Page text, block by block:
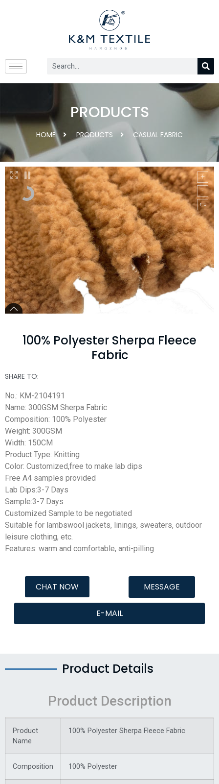
PRODUCTS
HOME PRODUCTS CASUAL FABRIC
100% Polyester Sherpa Fleece
Fabric
SHARE TO:
No.: KM-2104191
Name: 300GSM Sherpa Fabric
Composition: 100% Polyester
Weight: 300GSM
Width: 150CM
Product Type: Knitting
Color: Customized,free to make lab dips
Free A4 samples provided
Lab Dips:3-7 Days
Sample:3-7 Days
Customized Sample:to be negotiated
Suitable for lambswool jackets, linings, sweaters, outdoor
leisure clothing, etc.
Features: warm and comfortable, anti-pilling
CHAT NOW MESSAGE
E-MAIL
Product Details
Product Description
Product
Name
100% Polyester Sherpa Fleece Fabric
Composition 100% Polyester